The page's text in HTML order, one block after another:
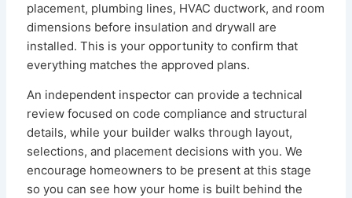
placement, plumbing lines, HVAC ductwork, and room
dimensions before insulation and drywall are
installed. This is your opportunity to confirm that
everything matches the approved plans.
An independent inspector can provide a technical
review focused on code compliance and structural
details, while your builder walks through layout,
selections, and placement decisions with you. We
encourage homeowners to be present at this stage
so you can see how your home is built behind the